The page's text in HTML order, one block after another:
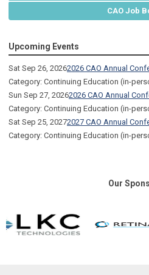
CAO Job
Upcoming Events
Sat Sep 26, 20262026 CAO Annual
Category: Continuing Education (in-
Sun Sep 27, 20262026 CAO Annual
Category: Continuing Education (in-
Sat Sep 25, 20272027 CAO Annual
Category: Continuing Education (in-
Our